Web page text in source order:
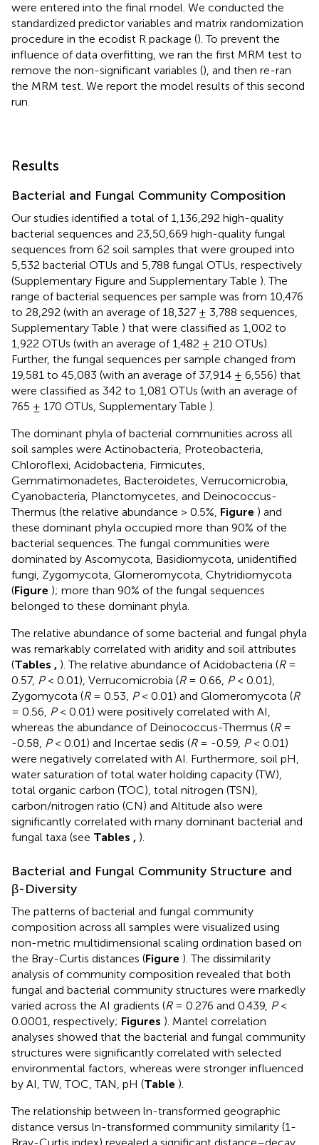
were entered into the final model. We conducted the
standardized predictor variables and matrix randomization
procedure in the ecodist R package (). To prevent the
influence of data overfitting, we ran the first MRM test to
remove the non-significant variables (), and then re-ran
the MRM test. We report the model results of this second
run.
Results
Bacterial and Fungal Community Composition
Our studies identified a total of 1,136,292 high-quality
bacterial sequences and 23,50,669 high-quality fungal
sequences from 62 soil samples that were grouped into
5,532 bacterial OTUs and 5,788 fungal OTUs, respectively
(Supplementary Figure and Supplementary Table ). The
range of bacterial sequences per sample was from 10,476
to 28,292 (with an average of 18,327 ± 3,788 sequences,
Supplementary Table ) that were classified as 1,002 to
1,922 OTUs (with an average of 1,482 ± 210 OTUs).
Further, the fungal sequences per sample changed from
19,581 to 45,083 (with an average of 37,914 ± 6,556) that
were classified as 342 to 1,081 OTUs (with an average of
765 ± 170 OTUs, Supplementary Table ).
The dominant phyla of bacterial communities across all
soil samples were Actinobacteria, Proteobacteria,
Chloroflexi, Acidobacteria, Firmicutes,
Gemmatimonadetes, Bacteroidetes, Verrucomicrobia,
Cyanobacteria, Planctomycetes, and Deinococcus-
Thermus (the relative abundance > 0.5%, Figure ) and
these dominant phyla occupied more than 90% of the
bacterial sequences. The fungal communities were
dominated by Ascomycota, Basidiomycota, unidentified
fungi, Zygomycota, Glomeromycota, Chytridiomycota
(Figure ); more than 90% of the fungal sequences
belonged to these dominant phyla.
The relative abundance of some bacterial and fungal phyla
was remarkably correlated with aridity and soil attributes
(Tables , ). The relative abundance of Acidobacteria (R=
0.57, P< 0.01), Verrucomicrobia (R= 0.66, P< 0.01),
Zygomycota (R= 0.53, P< 0.01) and Glomeromycota (R
= 0.56, P< 0.01) were positively correlated with AI,
whereas the abundance of Deinococcus-Thermus (R=
-0.58, P< 0.01) and Incertae sedis (R= -0.59, P< 0.01)
were negatively correlated with AI. Furthermore, soil pH,
water saturation of total water holding capacity (TW),
total organic carbon (TOC), total nitrogen (TSN),
carbon/nitrogen ratio (CN) and Altitude also were
significantly correlated with many dominant bacterial and
fungal taxa (see Tables , ).
Bacterial and Fungal Community Structure and
β-Diversity
The patterns of bacterial and fungal community
composition across all samples were visualized using
non-metric multidimensional scaling ordination based on
the Bray-Curtis distances (Figure ). The dissimilarity
analysis of community composition revealed that both
fungal and bacterial community structures were markedly
varied across the AI gradients (R= 0.276 and 0.439, P<
0.0001, respectively; Figures ). Mantel correlation
analyses showed that the bacterial and fungal community
structures were significantly correlated with selected
environmental factors, whereas were stronger influenced
by AI, TW, TOC, TAN, pH (Table ).
The relationship between ln-transformed geographic
distance versus ln-transformed community similarity (1-